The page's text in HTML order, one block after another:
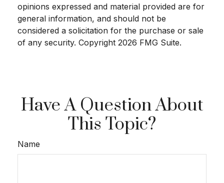
opinions expressed and material provided are for
general information, and should not be
considered a solicitation for the purchase or sale
of any security. Copyright 2026 FMG Suite.
Have A Question About
This Topic?
Name